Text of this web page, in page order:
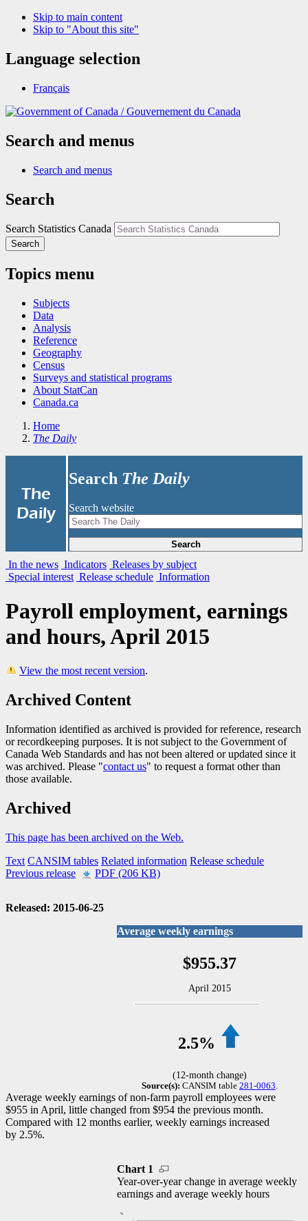
Skip to main content
Skip to "About this site"
Language selection
Français
/Gouvernement du Canada
Search and menus
Search and menus
Search
Search Statistics Canada
Search
Topics menu
Subjects
Data
Analysis
Reference
Geography
Census
Surveys and statistical programs
About StatCan
Canada.ca
Home
The Daily
The
Daily
Search The Daily
Search website
Search
In the news Indicators Releases by subject
Special interest Release schedule Information
Payroll employment, earnings
and hours, April 2015
View the most recent version.
Archived Content
Information identified as archived is provided for reference, research
or recordkeeping purposes. It is not subject to the Government of
Canada Web Standards and has not been altered or updated since it
was archived. Please "contact us" to request a format other than
those available.
Archived
This page has been archived on the Web.
Text CANSIM tables Related information Release schedule
Previous release
PDF (206 KB)
Released: 2015-06-25
Average weekly earnings
$955.37
April 2015
2.5%
(12-month change)
Source(s): CANSIM table 281-0063.
Average weekly earnings of non-farm payroll employees were
$955 in April, little changed from $954 the previous month.
Compared with 12 months earlier, weekly earnings increased
by 2.5%.
Chart 1
Year-over-year change in average weekly
earnings and average weekly hours